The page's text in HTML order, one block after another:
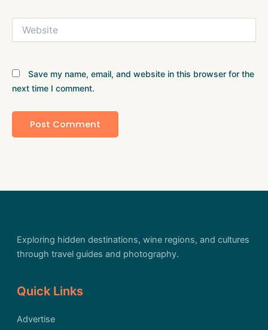
Save my name, email, and website in this browser for the
next time I comment.
Exploring hidden destinations, wine regions, and cultures
through travel guides and photography.
Quick Links
Advertise